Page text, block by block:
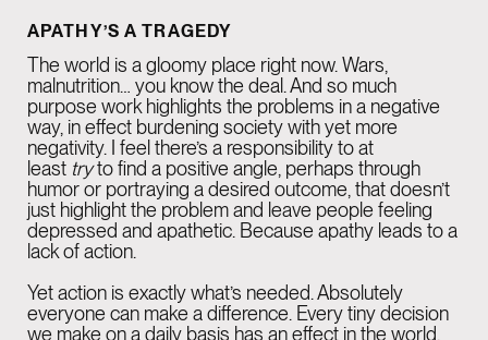
915 Broadway Suite
1002 New York
NY 10010
LONDON 07:50 PM
26-29 St Cross St
EC1N 8UH
APATHY’S A TRAGEDY
The world is a gloomy place right now. Wars,
malnutrition… you know the deal. And so much
purpose work highlights the problems in a negative
way, in effect burdening society with yet more
negativity. I feel there’s a responsibility to at
least tryto find a positive angle, perhaps through
humor or portraying a desired outcome, that doesn’t
just highlight the problem and leave people feeling
depressed and apathetic. Because apathy leads to a
lack of action.
Yet action is exactly what’s needed. Absolutely
everyone can make a difference. Every tiny decision
we make on a daily basis has an effect in the world.